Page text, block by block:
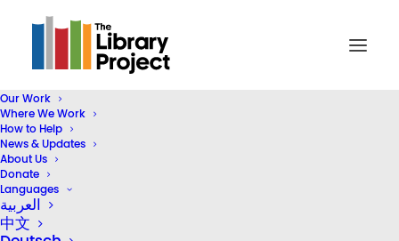
Our Work
Where We Work
How to Help
News & Updates
About Us
Donate
Languages
العربية
中文